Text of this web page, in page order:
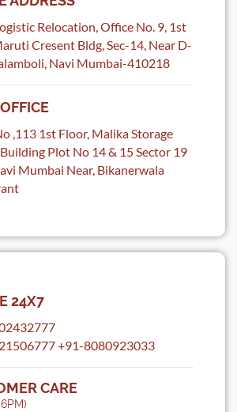
Relocation, Office No. 9, 1st
Cresent Bldg, Sec-14, Near D-
Navi Mumbai-410218
,113 1st Floor, Malika Storage
Plot No 14 & 15 Sector 19
Mumbai Near, Bikanerwala
24X7
+91-8080923033
CARE